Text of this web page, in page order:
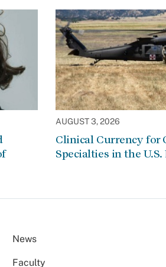
AUGUST 3, 2026
Clinical Currency for
Specialties in the
News
Faculty